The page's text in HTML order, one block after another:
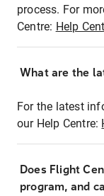
process. For
Centre: Help
What are the
For the latest
our Help Centre:
Does Flight
program, and